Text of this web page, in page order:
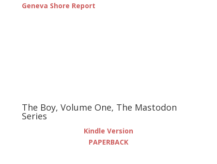
Geneva Shore Report
The Boy, Volume One, The Mastodon
Series
Kindle Version
PAPERBACK